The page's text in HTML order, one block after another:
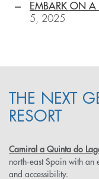
EMBARK ON A
5, 2025
THE NEXT
RESORT
Camiral a Quinta do
north-east Spain with an
and accessibility.